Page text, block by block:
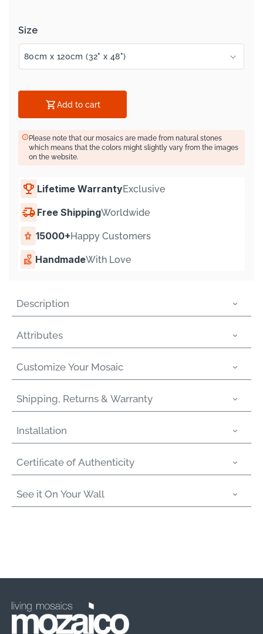
Size
Add to cart
Please note that our mosaics are made from natural stones
which means that the colors might slightly vary from the images
on the website.
Lifetime WarrantyExclusive
Free ShippingWorldwide
15000+Happy Customers
HandmadeWith Love
Description
Attributes
Customize Your Mosaic
Shipping, Returns & Warranty
Installation
Certiﬁcate of Authenticity
See it On Your Wall